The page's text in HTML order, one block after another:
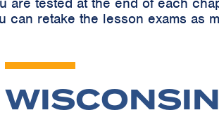
can retake the lesson exams as